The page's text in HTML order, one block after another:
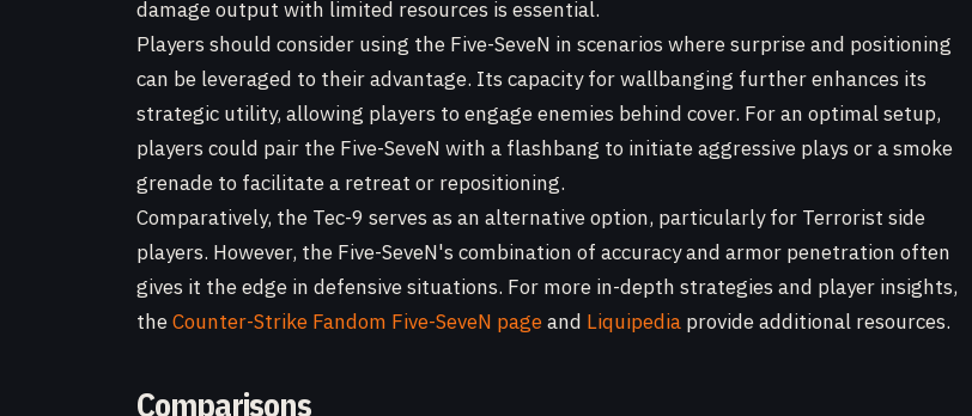
damage output with limited resources is essential.
Players should consider using the Five-SeveN in scenarios where surprise and positioning
can be leveraged to their advantage. Its capacity for wallbanging further enhances its
strategic utility, allowing players to engage enemies behind cover. For an optimal setup,
players could pair the Five-SeveN with a flashbang to initiate aggressive plays or a smoke
grenade to facilitate a retreat or repositioning.
Comparatively, the Tec-9 serves as an alternative option, particularly for Terrorist side
players. However, the Five-SeveN's combination of accuracy and armor penetration often
gives it the edge in defensive situations. For more in-depth strategies and player insights,
theCounter-Strike Fandom Five-SeveN pageand Liquipedia provide additional resources.
Comparisons